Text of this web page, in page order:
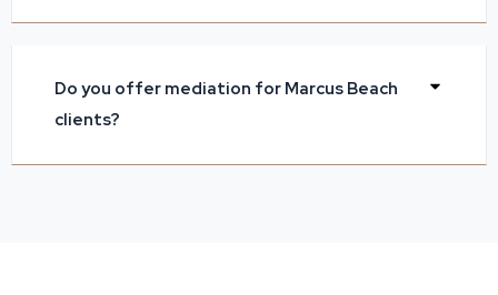
Do you offer mediation for Marcus Beach
clients?